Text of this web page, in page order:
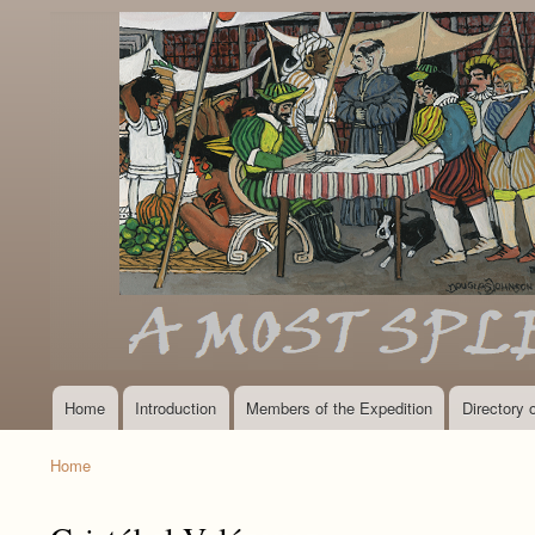
MainHome Introduction Members of the Expedition Directory
Home